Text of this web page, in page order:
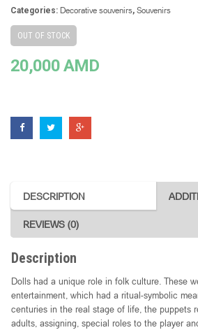
Categories: Decorative souvenirs, Souvenirs
OUT OF STOCK
20,000AMD
DESCRIPTION
REVIEWS (0)
Description
Dolls had a unique role in folk culture. These
entertainment, which had a ritual-symbolic
centuries in the real stage of life, the puppets
adults, assigning, special roles to the player